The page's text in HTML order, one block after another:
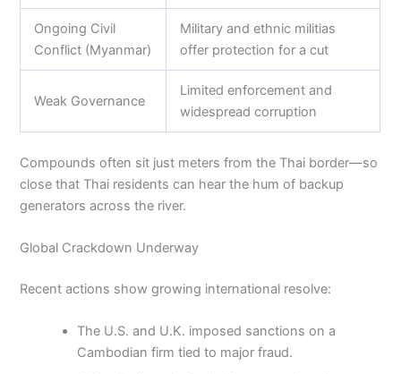
Ongoing Civil
Conflict (Myanmar)
Military and ethnic militias
offer protection for a cut
Weak Governance
Limited enforcement and
widespread corruption
Compounds often sit just meters from the Thai border—so
close that Thai residents can hear the hum of backup
generators across the river.
Global Crackdown Underway
Recent actions show growing international resolve:
The U.S. and U.K. imposed sanctions on a
Cambodian firm tied to major fraud.